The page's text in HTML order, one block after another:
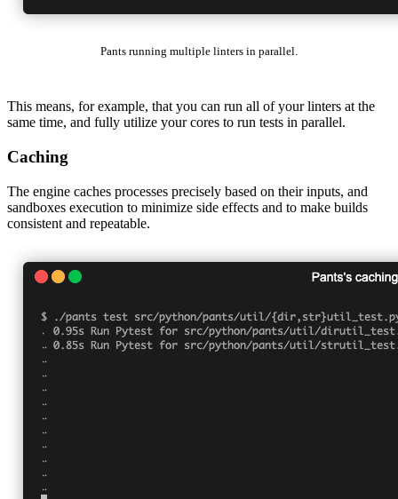
Pants running multiple linters in parallel.
This means, for example, that you can run all of your linters at the
same time, and fully utilize your cores to run tests in parallel.
Caching
The engine caches processes precisely based on their inputs, and
sandboxes execution to minimize side effects and to make builds
consistent and repeatable.